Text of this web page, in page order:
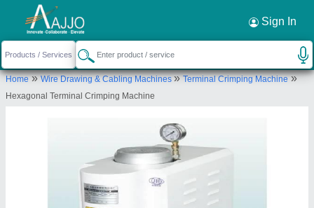
Sign In
Home»Wire Drawing & Cabling Machines»Terminal Crimping Machine»
Hexagonal Terminal Crimping Machine
Request a Callback ×
Udyog Kart
C-32, Basement, C-Block, Sector 52, Sectror 52,
Gautam Buddha Nagar, Uttar Pradesh, 201301